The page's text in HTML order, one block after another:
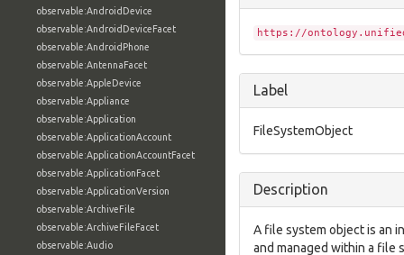
observable:AndroidDevice
observable:AndroidDeviceFacet
observable:AndroidPhone
observable:AntennaFacet
observable:AppleDevice
observable:Appliance
observable:Application
observable:ApplicationAccount
observable:ApplicationAccountFacet
observable:ApplicationFacet
observable:ApplicationVersion
observable:ArchiveFile
observable:ArchiveFileFacet
observable:Audio
https://
Label
FileSystemObject
Description
A file system object is an
and managed within a file